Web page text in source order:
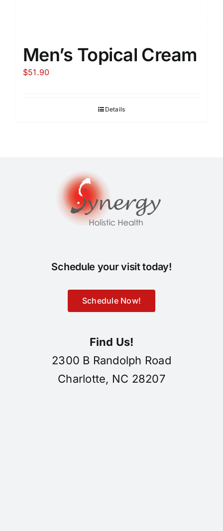
Men’s Topical Cream
$51.90
Details
Schedule your visit today!
Schedule Now!
Find Us!
2300 B Randolph Road
Charlotte, NC 28207